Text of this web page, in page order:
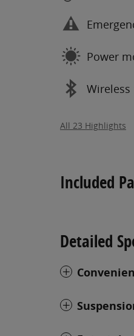
Power
All 23 Highlights
Included
Detailed